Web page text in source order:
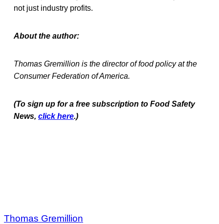
not just industry profits.
About the author:
Thomas Gremillion is the director of food policy at the
Consumer Federation of America.
(To sign up for a free subscription to Food Safety
News, click here.)
Thomas Gremillion